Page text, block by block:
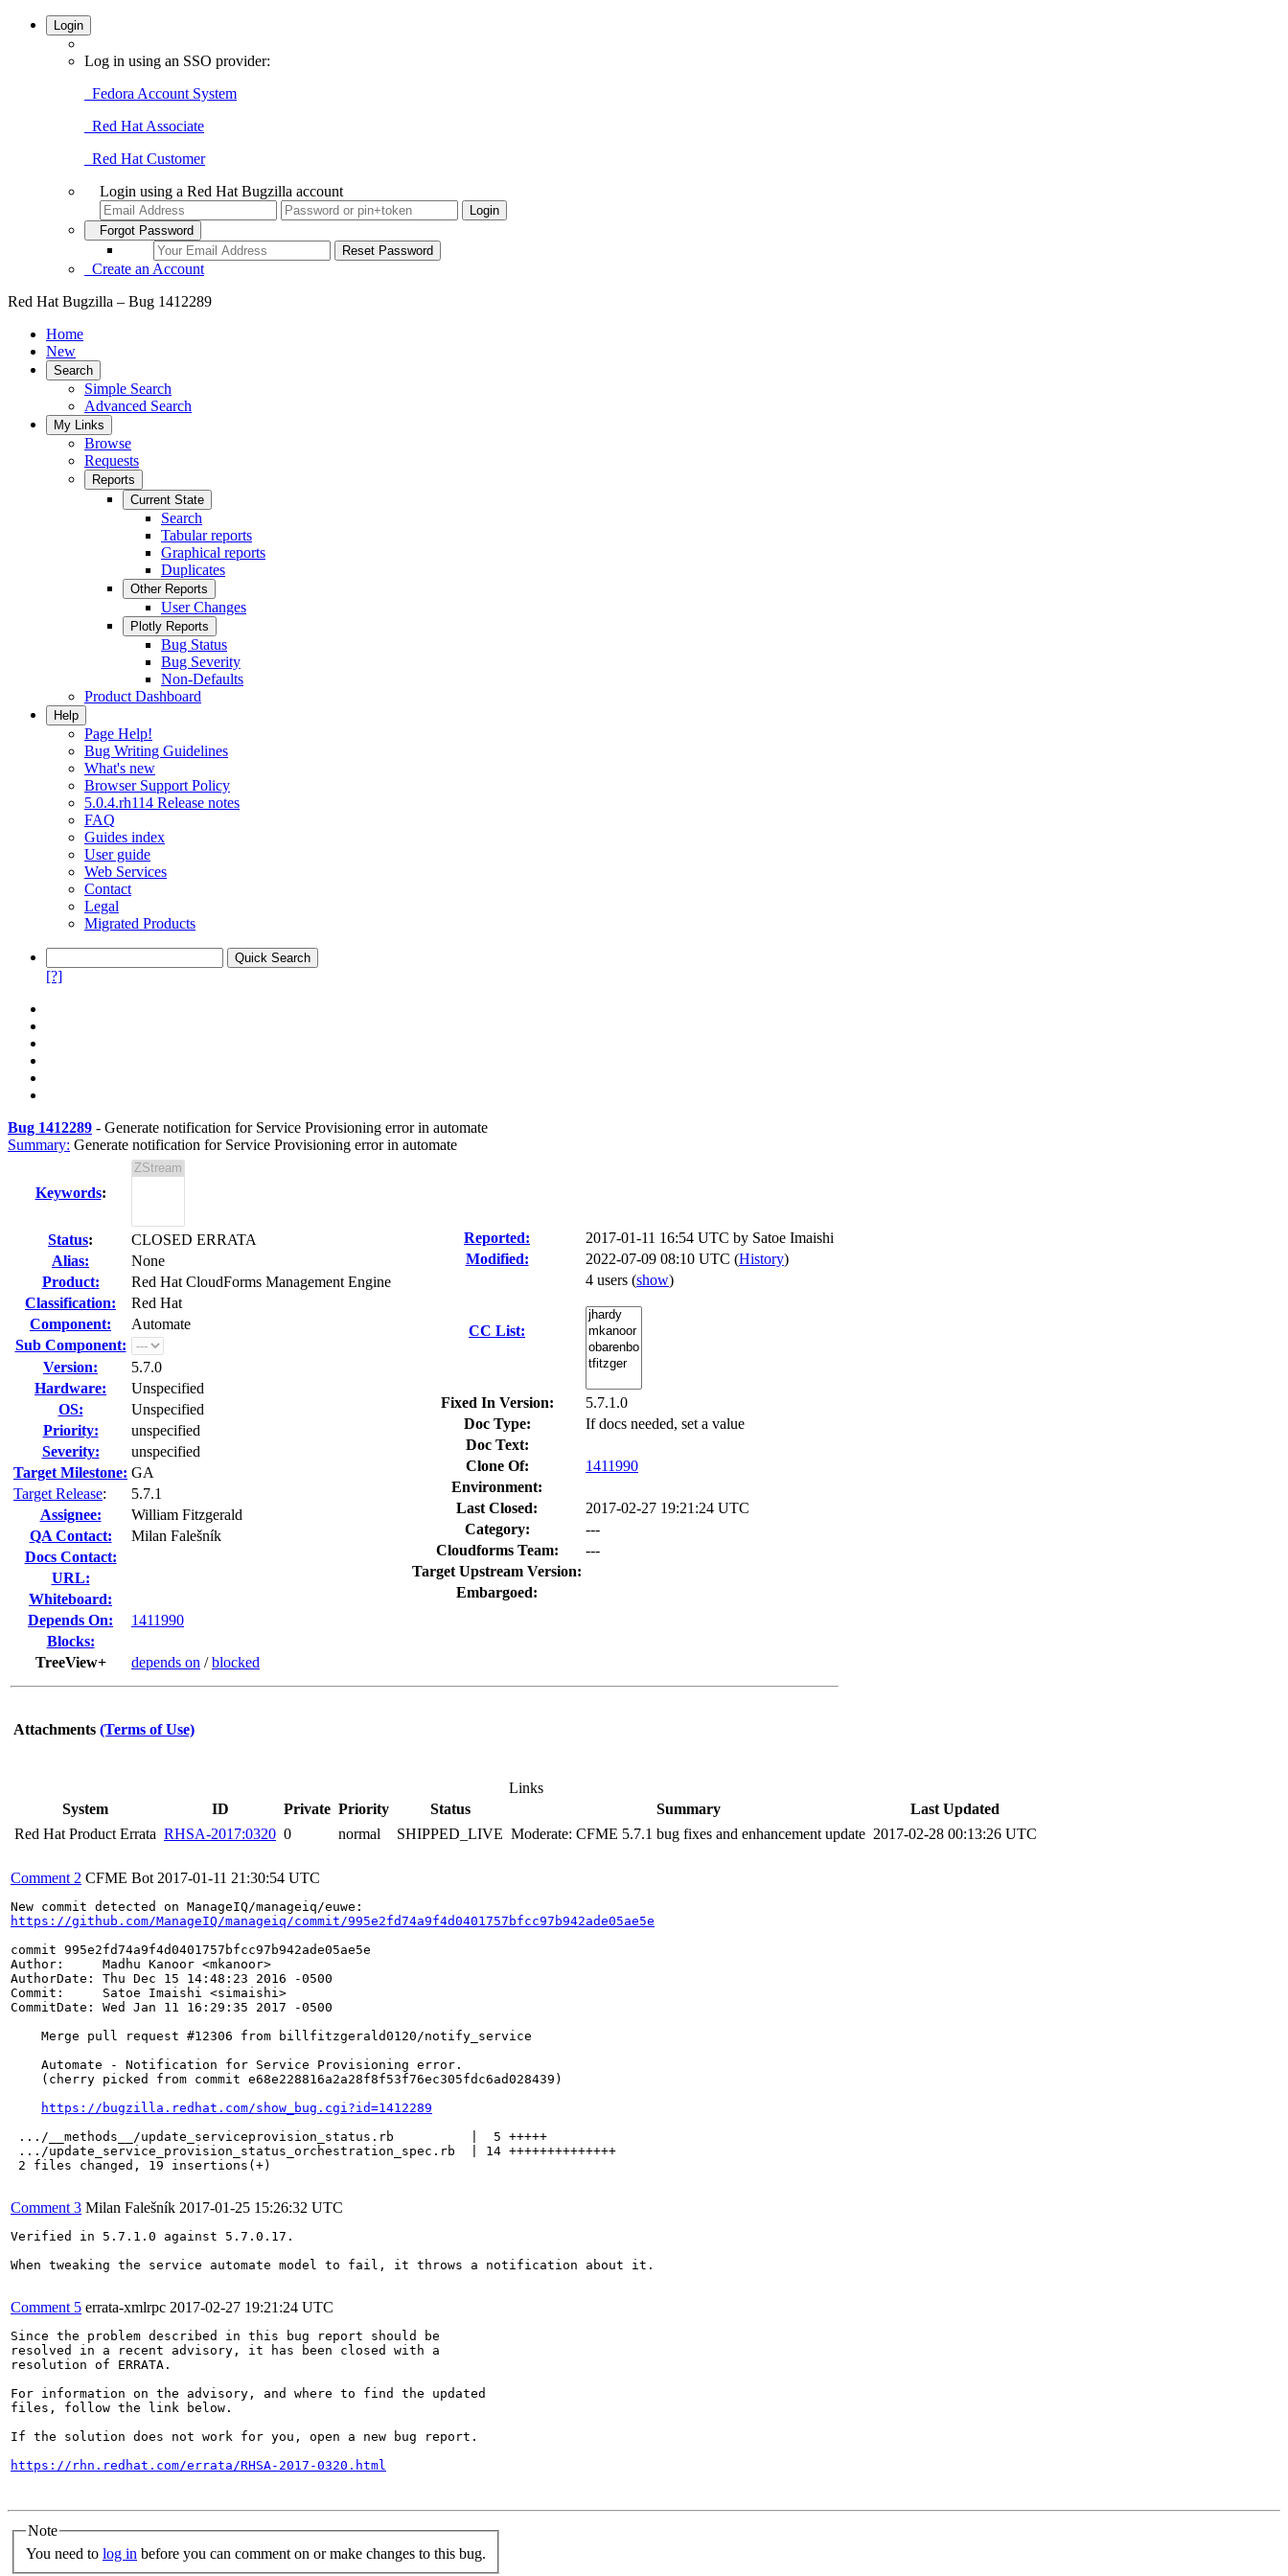
Login
Log in using an SSO provider:
Fedora Account System
Red Hat Associate
Red Hat Customer
Login using a Red Hat Bugzilla account
Forgot Password
Create an Account
Red Hat Bugzilla – Bug 1412289
Home
New
Search
Simple Search
Advanced Search
My Links
Browse
Requests
Reports
Current State
Search
Tabular reports
Graphical reports
Duplicates
Other Reports
User Changes
Plotly Reports
Bug Status
Bug Severity
Non-Defaults
Product Dashboard
Help
Page Help!
Bug Writing Guidelines
What's new
Browser Support Policy
5.0.4.rh114 Release notes
FAQ
Guides index
User guide
Web Services
Contact
Legal
Migrated Products
[?]
Bug 1412289 - Generate notification for Service Provisioning error in automate
Summary: Generate notification for Service Provisioning error in automate
Keywords:
Status:
CLOSED ERRATA
Alias:
None
Product:
Red Hat CloudForms Management Engine
Classification:
Red Hat
Component:
Automate
Sub Component:
Version:
5.7.0
Hardware:
Unspecified
OS:
Unspecified
Priority:
unspecified
Severity:
unspecified
Target Milestone: GA
Target Release:
5.7.1
Assignee:
William Fitzgerald
QA Contact:
Milan Falešník
Docs Contact:
URL:
Whiteboard:
Depends On:
1411990
Blocks:
TreeView+
depends on /blocked
Reported: 2017-01-11 16:54 UTC by Satoe Imaishi
Modified:
2022-07-09 08:10 UTC (History)
CC List:
4 users (show)
Fixed In Version:
5.7.1.0
Doc Type:
If docs needed, set a value
Doc Text:
Clone Of:
1411990
Environment:
Last Closed:
2017-02-27 19:21:24 UTC
Category:
---
Cloudforms Team:
---
Target Upstream Version:
Embargoed:
Attachments (Terms of Use)
Links
System
ID Private Priority Status Summary
Last Updated
Red Hat Product Errata RHSA-2017:0320 0 normal SHIPPED_LIVE Moderate: CFME 5.7.1 bug fixes and enhancement update 2017-02-28 00:13:26 UTC
Comment 2 CFME Bot 2017-01-11 21:30:54 UTC
https://github.com/ManageIQ/manageiq/commit/995e2fd74a9f4d0401757bfcc97b942ade05ae5e
commit 995e2fd74a9f4d0401757bfcc97b942ade05ae5e
Author:     Madhu Kanoor <mkanoor>
AuthorDate: Thu Dec 15 14:48:23 2016 -0500
Commit:     Satoe Imaishi <simaishi>
CommitDate: Wed Jan 11 16:29:35 2017 -0500
    Merge pull request #12306 from billfitzgerald0120/notify_service
    Automate - Notification for Service Provisioning error.
    (cherry picked from commit e68e228816a2a28f8f53f76ec305fdc6ad028439)
https://bugzilla.redhat.com/show_bug.cgi?id=1412289
.../__methods__/update_serviceprovision_status.rb          |  5 +++++
.../update_service_provision_status_orchestration_spec.rb  | 14 ++++++++++++++
2 files changed, 19 insertions(+)
Comment 3 Milan Falešník 2017-01-25 15:26:32 UTC
Verified in 5.7.1.0 against 5.7.0.17.
When tweaking the service automate model to fail, it throws a notification about it.
Comment 5 errata-xmlrpc 2017-02-27 19:21:24 UTC
Since the problem described in this bug report should be
resolved in a recent advisory, it has been closed with a
resolution of ERRATA.
For information on the advisory, and where to find the updated
files, follow the link below.
If the solution does not work for you, open a new bug report.
https://rhn.redhat.com/errata/RHSA-2017-0320.html
Note
You need to log in before you can comment on or make changes to this bug.